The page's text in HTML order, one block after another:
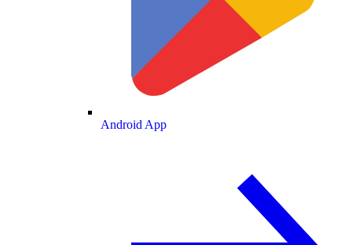
Android App